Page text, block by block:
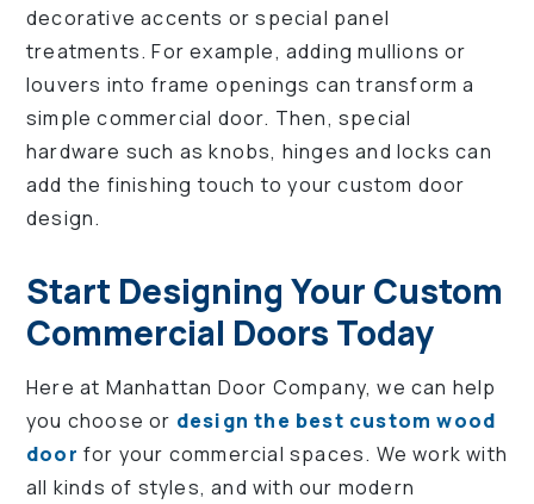
decorative accents or special panel
treatments. For example, adding mullions or
louvers into frame openings can transform a
simple commercial door. Then, special
hardware such as knobs, hinges and locks can
add the finishing touch to your custom door
design.
Start Designing Your Custom
Commercial Doors Today
Here at Manhattan Door Company, we can help
you choose or design the best custom wood
door for your commercial spaces. We work with
all kinds of styles, and with our modern